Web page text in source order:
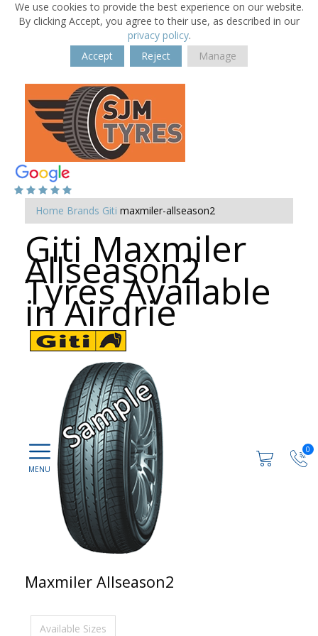
We use cookies to provide the best experience on our website.
By clicking Accept, you agree to their use, as described in our
privacy policy.
Accept
Reject Manage
0
Home Brands Giti maxmiler-allseason2
Giti Maxmiler
Allseason2
Tyres Available
in Airdrie
Maxmiler Allseason2
Available Sizes